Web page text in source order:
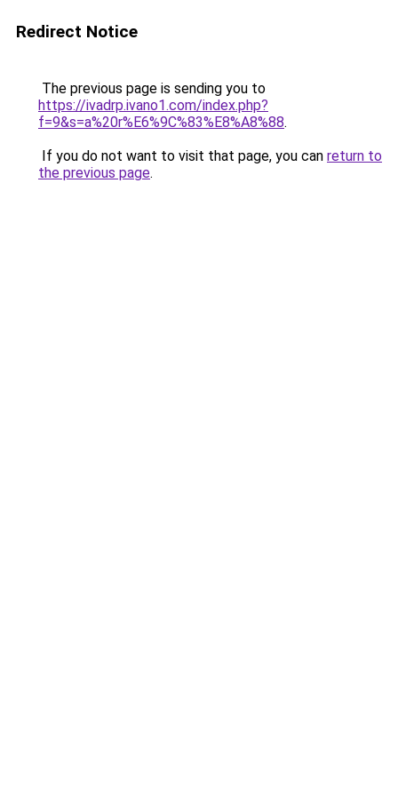
Redirect Notice
The previous page is sending you to
https://ivadrp.ivano1.com/index.php?
f=9&s=a%20r%E6%9C%83%E8%A8%88.
If you do not want to visit that page, you can return to
the previous page.